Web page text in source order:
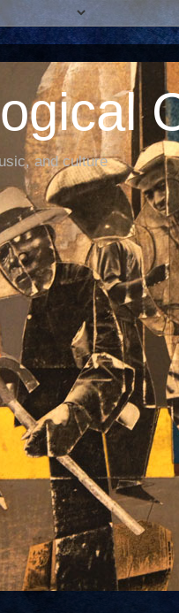
and culture